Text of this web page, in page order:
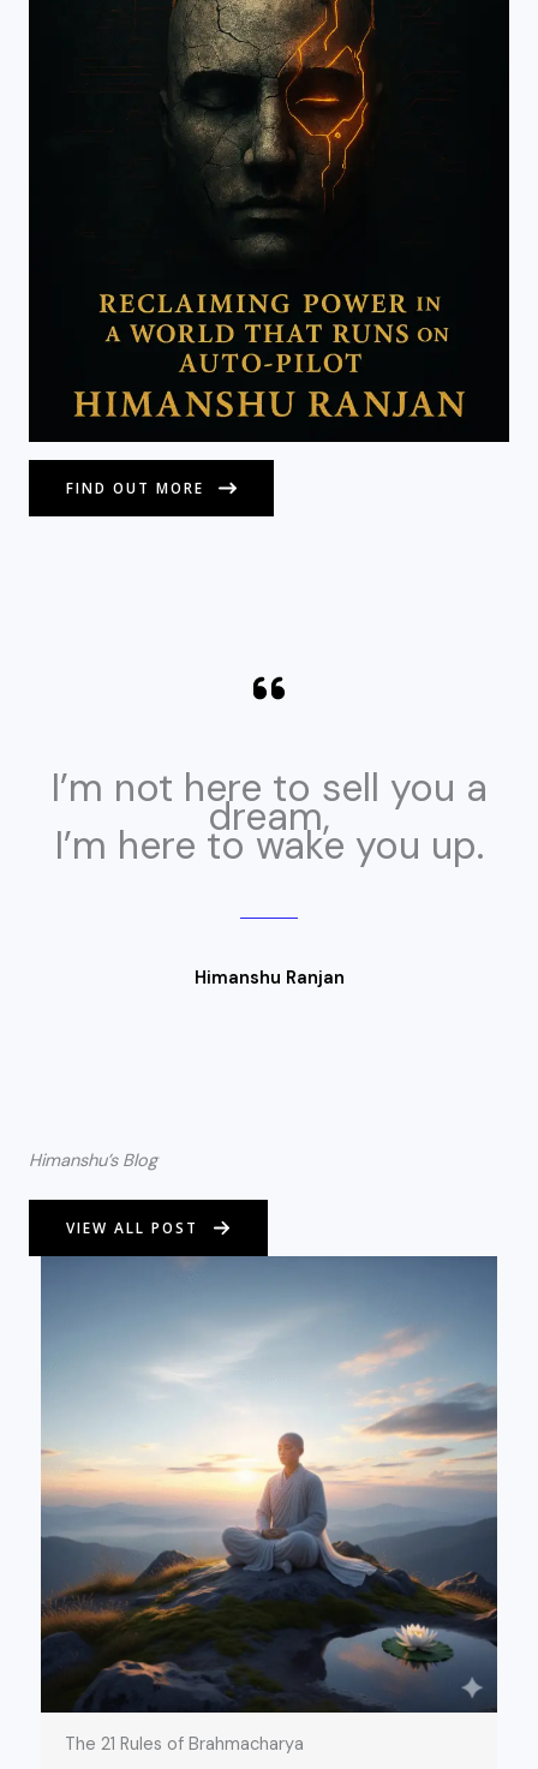
FIND OUT MORE
I’m not here to sell you a
dream,
I’m here to wake you up.
Himanshu Ranjan
Himanshu’s Blog
VIEW ALL POST
The 21 Rules of Brahmacharya